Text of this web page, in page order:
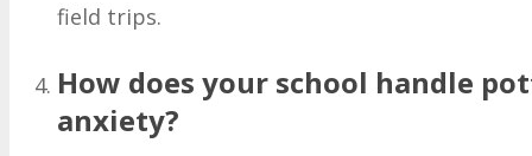
field trips.
How does your school handle
anxiety?